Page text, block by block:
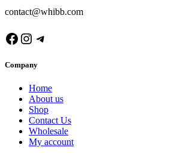
contact@whibb.com
Facebook
Instagram
Telegram
Company
Home
About us
Shop
Contact Us
Wholesale
My account